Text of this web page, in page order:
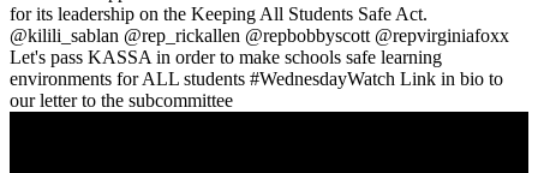
for its leadership on the Keeping All Students Safe Act.
@kilili_sablan @rep_rickallen @repbobbyscott @repvirginiafoxx
Let's pass KASSA in order to make schools safe learning
environments for ALL students #WednesdayWatch Link in bio to
our letter to the subcommittee